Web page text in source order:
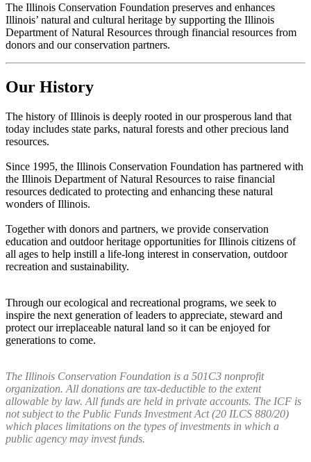
The Illinois Conservation Foundation preserves and enhances
Illinois’ natural and cultural heritage by supporting the Illinois
Department of Natural Resources through financial resources from
donors and our conservation partners.
Our History
The history of Illinois is deeply rooted in our prosperous land that
today includes state parks, natural forests and other precious land
resources.
Since 1995, the Illinois Conservation Foundation has partnered with
the Illinois Department of Natural Resources to raise financial
resources dedicated to protecting and enhancing these natural
wonders of Illinois.
Together with donors and partners, we provide conservation
education and outdoor heritage opportunities for Illinois citizens of
all ages to help instill a life-long interest in conservation, outdoor
recreation and sustainability.
Through our ecological and recreational programs, we seek to
inspire the next generation of leaders to appreciate, steward and
protect our irreplaceable natural land so it can be enjoyed for
generations to come.
The Illinois Conservation Foundation is a 501C3 nonprofit
organization. All donations are tax-deductible to the extent
allowable by law. All funds are held in private accounts. The ICF is
not subject to the Public Funds Investment Act (20 ILCS 880/20)
which places limitations on the types of investments in which a
public agency may invest funds.